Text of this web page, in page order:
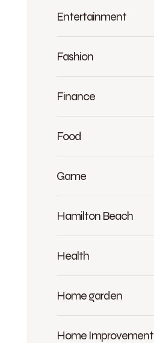
Entertainment
Fashion
Finance
Food
Game
Hamilton Beach
Health
Home garden
Home Improvement